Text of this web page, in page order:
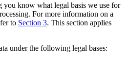
you know what legal basis we use for
For more information on a
to Section 3. This section applies
under the following legal bases: